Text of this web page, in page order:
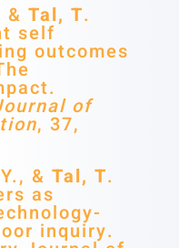
& Tal, T.
self
outcomes
of
, 37,
& Tal, T.
as
inquiry.